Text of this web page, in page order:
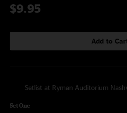
$9.95
Add to
Setlist at Ryman Auditorium
Set One